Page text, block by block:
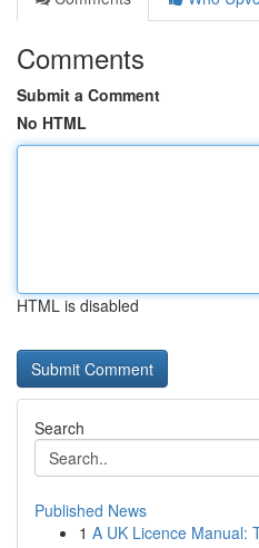
Comments
Submit a Comment
No HTML
HTML is disabled
Search
Published News
1 A UK Licence Manual: